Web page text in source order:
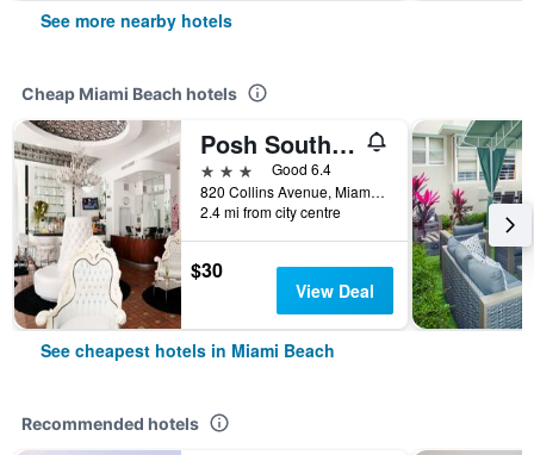
See more nearby hotels
Cheap Miami Beach hotels
Posh South Beach
3 stars
Good 6.4
820 Collins Avenue, Miami Beach, FL, United States
2.4 mi from city centre
$30
View Deal
See cheapest hotels in Miami Beach
Recommended hotels